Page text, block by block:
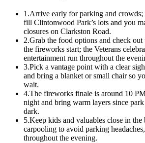
1.Arrive early for parking and
fill Clintonwood Park’s lots and you
closures on Clarkston Road.
2.Grab the food options and check
the fireworks start; the Veterans
entertainment run throughout the
3.Pick a vantage point with a clear
and bring a blanket or small chair so
wait.
4.The fireworks finale is around 10
night and bring warm layers since
dark.
5.Keep kids and valuables close in
carpooling to avoid parking
throughout the evening.